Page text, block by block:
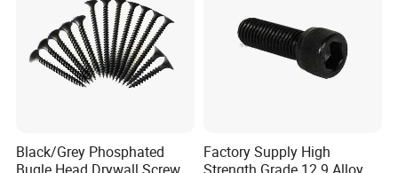
Black/Grey Phosphated
Factory Supply High